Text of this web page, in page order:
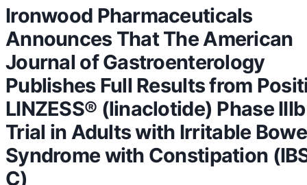
Ironwood Pharmaceuticals
Announces That The American
Journal of Gastroenterology
Publishes Full Results from
LINZESS® (linaclotide) Phase IIIb
Trial in Adults with Irritable
Syndrome with Constipation
C)